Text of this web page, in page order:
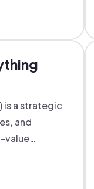
is a strategic
and
value